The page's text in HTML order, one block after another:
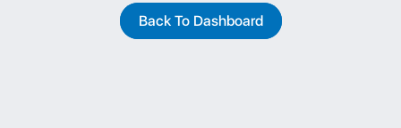
Back To Dashboard